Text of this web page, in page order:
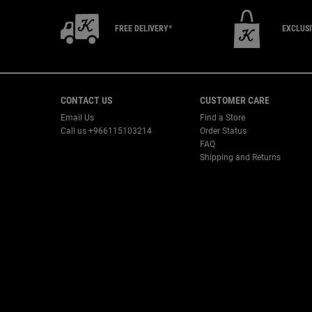
FREE DELIVERY*
CONTACT US
Email Us
Call us +966115103214
CUSTOMER CARE
Find a Store
Order Status
FAQ
Shipping and Returns